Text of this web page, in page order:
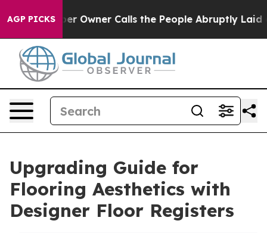
AGP PICKS
Owner Calls the People Abruptly Laid off “Simply
Upgrading Guide for
Flooring Aesthetics with
Designer Floor Registers